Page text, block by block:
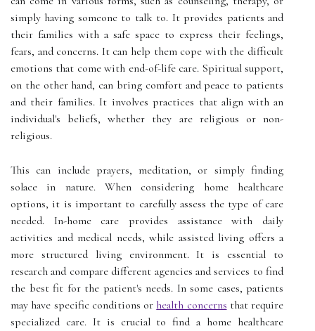
simply having someone to talk to. It provides patients and
their families with a safe space to express their feelings,
fears, and concerns. It can help them cope with the difficult
emotions that come with end-of-life care. Spiritual support,
on the other hand, can bring comfort and peace to patients
and their families. It involves practices that align with an
individual's beliefs, whether they are religious or non-
religious.
This can include prayers, meditation, or simply finding
solace in nature. When considering home healthcare
options, it is important to carefully assess the type of care
needed. In-home care provides assistance with daily
activities and medical needs, while assisted living offers a
more structured living environment. It is essential to
research and compare different agencies and services to find
the best fit for the patient's needs. In some cases, patients
may have specific conditions or health concerns that require
specialized care. It is crucial to find a home healthcare